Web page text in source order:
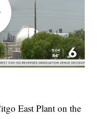
East Plant on the